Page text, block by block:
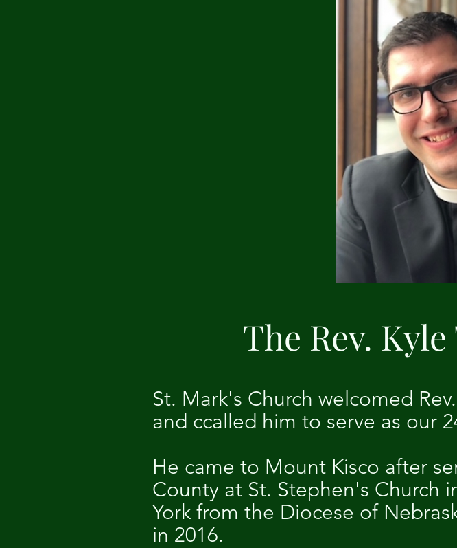
The Rev.
St. Mark's Church welcomed
and ccalled him to serve as our
He came to Mount Kisco after
County at St. Stephen's Church
York from the Diocese of
in 2016.